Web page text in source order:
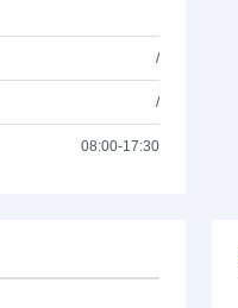
/
/
08:00-17:30